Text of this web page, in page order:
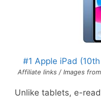
#1 Apple iPad
Affiliate links / Images
Unlike tablets, e-